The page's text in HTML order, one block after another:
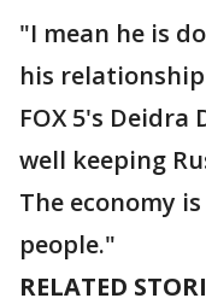
"I mean he is
his
FOX 5's Deidra
well keeping
The economy
people."
RELATED